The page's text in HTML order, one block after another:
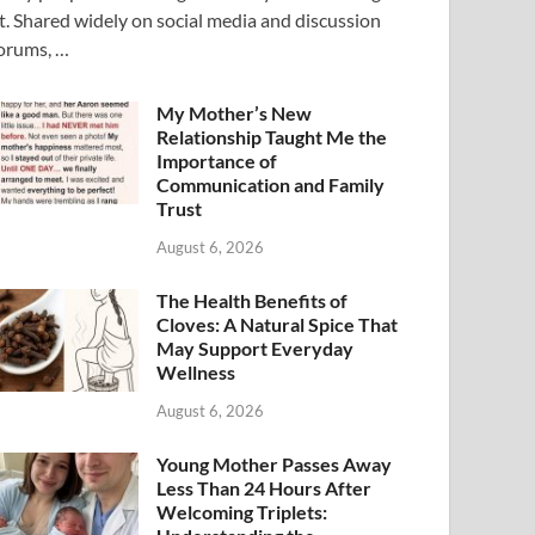
Shared widely on social media and discussion
…
My Mother’s New
Relationship Taught Me the
Importance of
Communication and Family
Trust
August 6, 2026
The Health Benefits of
Cloves: A Natural Spice That
May Support Everyday
Wellness
August 6, 2026
Young Mother Passes Away
Less Than 24 Hours After
Welcoming Triplets: